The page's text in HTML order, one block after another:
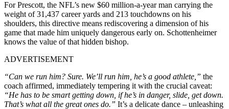
For Prescott, the NFL’s new $60 million-a-year man carrying the
weight of 31,437 career yards and 213 touchdowns on his
shoulders, this directive means rediscovering a dimension of his
game that made him uniquely dangerous early on. Schottenheimer
knows the value of that hidden bishop.
ADVERTISEMENT
“Can we run him? Sure. We’ll run him, he’s a good athlete,” the
coach affirmed, immediately tempering it with the crucial caveat:
“He has to be smart getting down, if he’s in danger, slide, get down.
That’s what all the great ones do.” It’s a delicate dance – unleashing